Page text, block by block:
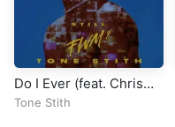
Do I Ever (feat. Chris
Brown)
Tone Stith